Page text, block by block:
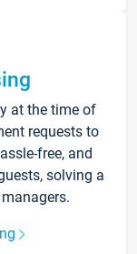
at the time of
requests to
free, and
solving a